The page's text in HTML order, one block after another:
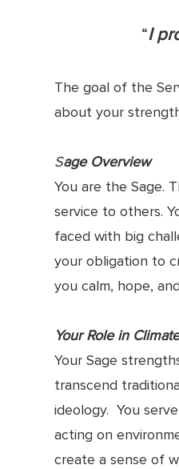
“I
The goal of the
about your
Sage Overview
You are the Sage.
service to others.
faced with big
your obligation to
you calm, hope,
Your Role in
Your Sage
transcend
ideology. You
acting on
create a sense of